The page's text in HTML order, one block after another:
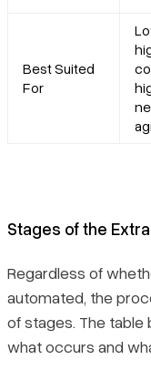
Best Suited
For
Stages of the
Regardless of
automated, the
of stages. The
what occurs and